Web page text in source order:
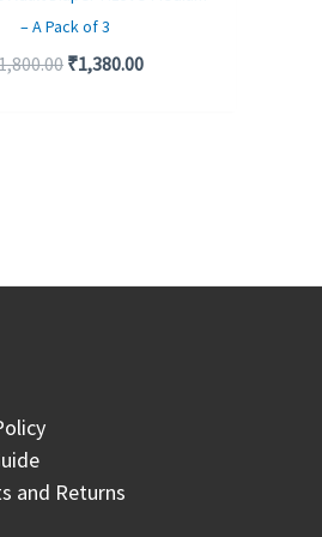
– A Pack of 3
₹1,380.00
and Returns